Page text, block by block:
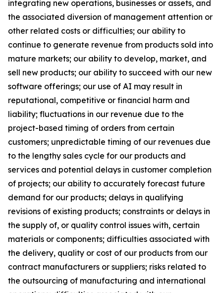
integrating new operations, businesses or assets, and
the associated diversion of management attention or
other related costs or difficulties; our ability to
continue to generate revenue from products sold into
mature markets; our ability to develop, market, and
sell new products; our ability to succeed with our new
software offerings; our use of AI may result in
reputational, competitive or financial harm and
liability; fluctuations in our revenue due to the
project-based timing of orders from certain
customers; unpredictable timing of our revenues due
to the lengthy sales cycle for our products and
services and potential delays in customer completion
of projects; our ability to accurately forecast future
demand for our products; delays in qualifying
revisions of existing products; constraints or delays in
the supply of, or quality control issues with, certain
materials or components; difficulties associated with
the delivery, quality or cost of our products from our
contract manufacturers or suppliers; risks related to
the outsourcing of manufacturing and international